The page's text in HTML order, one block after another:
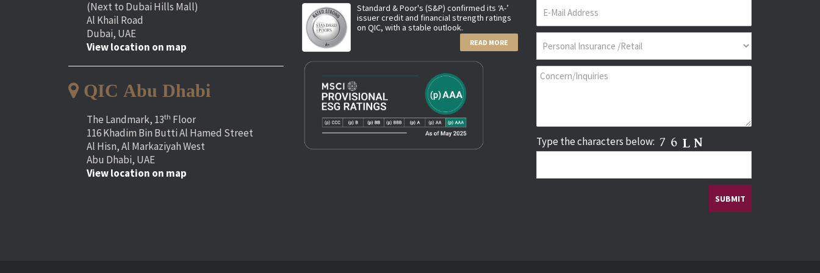
(Next to Dubai Hills Mall)
Al Khail Road
Dubai, UAE
View location on map
QIC Abu Dhabi
The Landmark, 13th Floor
116 Khadim Bin Butti Al Hamed Street
Al Hisn, Al Markaziyah West
Abu Dhabi, UAE
View location on map
Standard & Poor's (S&P) confirmed its ‘A-’
issuer credit and financial strength ratings
on QIC, with a stable outlook.
READ MORE
Type the characters below: